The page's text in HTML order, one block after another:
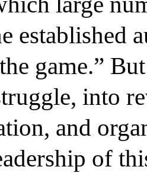
established
game.”
into
and
of